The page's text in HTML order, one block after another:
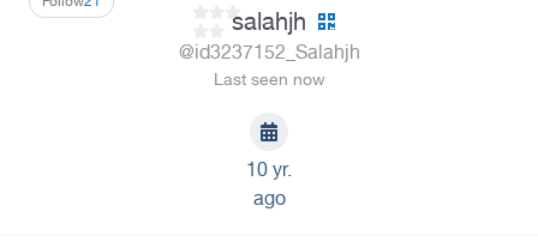
salahjh
@id3237152_Salahjh
Last seen now
10 yr.
ago